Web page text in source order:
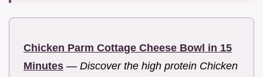
Chicken Parm Cottage Cheese Bowl in 15
Minutes — Discover the high protein Chicken